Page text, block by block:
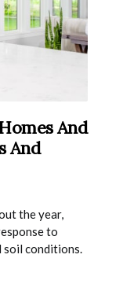
And
And
the year,
to
soil conditions.